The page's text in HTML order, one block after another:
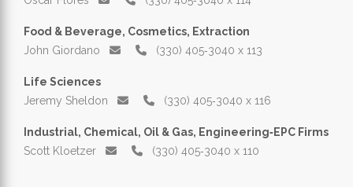
Food & Beverage, Cosmetics, Extraction
John Giordano
(330) 405‑3040 x 113
Life Sciences
Jeremy Sheldon
(330) 405‑3040 x 116
Industrial, Chemical, Oil & Gas, Engineering‑EPC Firms
Scott Kloetzer
(330) 405‑3040 x 110